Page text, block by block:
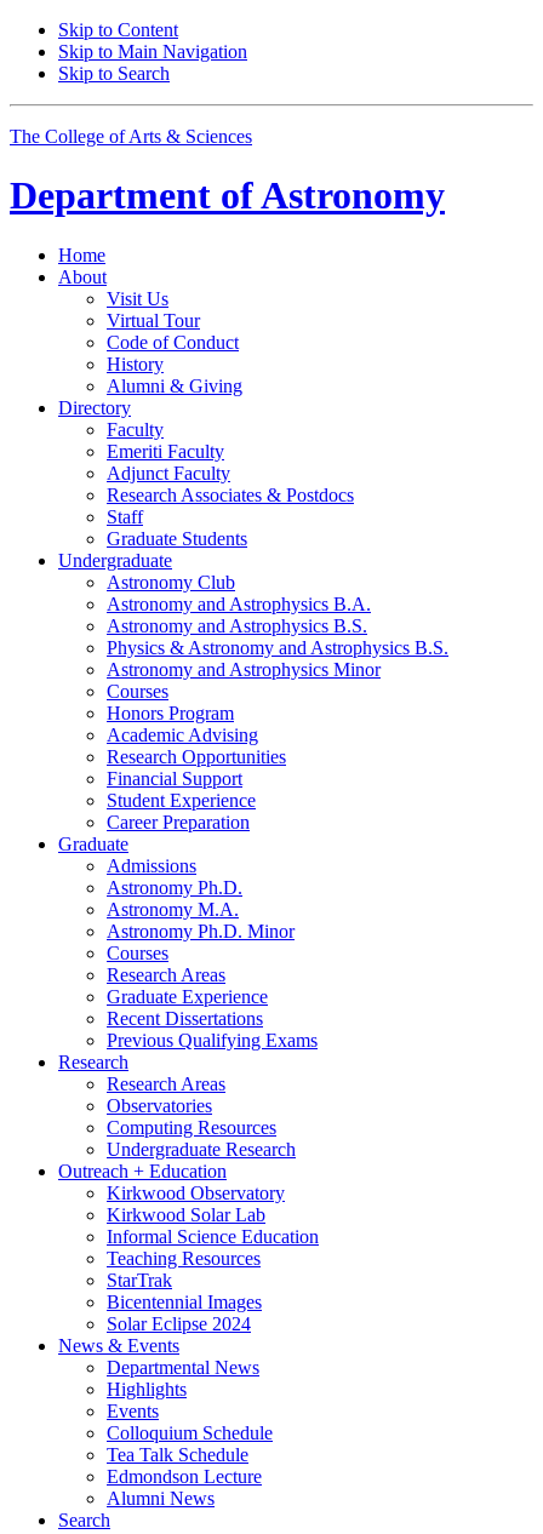
Skip to Content
Skip to Main Navigation
Skip to Search
The College of Arts & Sciences
Department ofAstronomy
Home
About
Visit Us
Virtual Tour
Code of Conduct
History
Alumni & Giving
Directory
Faculty
Emeriti Faculty
Adjunct Faculty
Research Associates & Postdocs
Staff
Graduate Students
Undergraduate
Astronomy Club
Astronomy and Astrophysics B.A.
Astronomy and Astrophysics B.S.
Physics & Astronomy and Astrophysics B.S.
Astronomy and Astrophysics Minor
Courses
Honors Program
Academic Advising
Research Opportunities
Financial Support
Student Experience
Career Preparation
Graduate
Admissions
Astronomy Ph.D.
Astronomy M.A.
Astronomy Ph.D. Minor
Courses
Research Areas
Graduate Experience
Recent Dissertations
Previous Qualifying Exams
Research
Research Areas
Observatories
Computing Resources
Undergraduate Research
Outreach + Education
Kirkwood Observatory
Kirkwood Solar Lab
Informal Science Education
Teaching Resources
StarTrak
Bicentennial Images
Solar Eclipse 2024
News & Events
Departmental News
Highlights
Events
Colloquium Schedule
Tea Talk Schedule
Edmondson Lecture
Alumni News
Search